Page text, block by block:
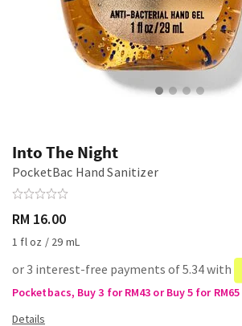
Into The Night
PocketBac Hand Sanitizer
RM 16.00
1 fl oz / 29 mL
or 3 interest-free payments of 5.34 with
Pocketbacs, Buy 3 for RM43 or Buy 5 for RM65